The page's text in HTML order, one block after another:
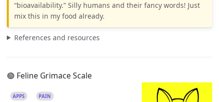
“bioavailability.” Silly humans and their fancy words! Just
mix this in my food already.
References and resources
🟢 Feline Grimace Scale
APPS PAIN